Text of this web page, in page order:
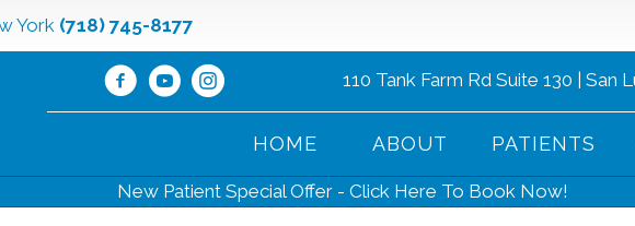
York (718) 745-8177
110 Tank Farm Rd Suite 130 | San
HOME ABOUT PATIENTS
New Patient Special Offer - Click Here To Book Now!